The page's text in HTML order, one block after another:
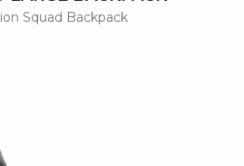
Squad Backpack